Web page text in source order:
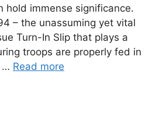
hold immense significance.
– the unassuming yet vital
Turn-In Slip that plays a
troops are properly fed in
… Read more